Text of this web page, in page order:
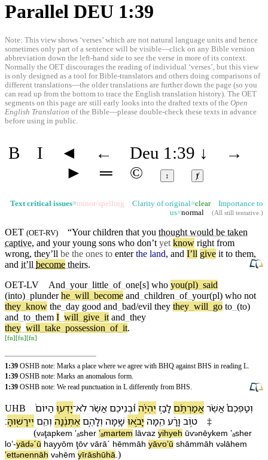
Parallel DEU 1:39
Note: This view shows ‘verses’ which are not natural language units and hence
sometimes only part of a sentence will be visible—click on any Bible version
abbreviation down the left-hand side to see the verse in more of its context.
Normally the OET discourages the reading of individual ‘verses’, but this view
is only designed as a tool for Bible-translators and others doing comparisons of
different translations—the older translations are further down the page (so you
can read up from the bottom to trace the English translation history). The OET
segments on this page are still early looks into the drafted texts of the Open
English Translation of the Bible—please double-check these texts in advance
before using in public.
B I ◄ ← Deu 1:39 ↓
→
►
═ © ↕ ⱦ
Text critical issues=minor/spelling Clarity of original=clearImportance to
us=normal (All still tentative.)
OET (OET-RV) “Yourchildren that you thought would be taken
captive, and your young sons who don’t yet know right from
wrong, they’ll be the ones to enterthe land, and I’ll give it to them,
and it’ll become theirs.
OET-LV
And your_ little of_ one[s] who you(pl) said
(into) plunder he will become and children of_ your(pl) who not
they know the day good and bad/evil they they will go to (to)
and to them I will give it and they
they will take possession of it.
[fn][fn][fn]
1:39 OSHB note: Marks a place where we agree with BHQ against BHS in reading L.
1:39 OSHB note: Marks an anomalous form.
1:39 OSHB note: We read punctuation in L differently from BHS.
UHB וְ⁠טַפְּ⁠כֶם֩אֲשֶׁ֨ראֲמַרְתֶּ֜םלָ⁠בַ֣ז יִהְיֶ֗ה וּ֠⁠בְנֵי⁠כֶםאֲשֶׁ֨רלֹא־יָדְע֤וּ הַ⁠יּוֹם֙
ט֣וֹב וָ⁠רָ֔ע הֵ֖מָּה יָבֹ֣אוּ שָׁ֑מָּ⁠ה וְ⁠לָ⁠הֶ֣םאֶתְּנֶ֔⁠נָּה וְ⁠הֵ֖ם יִירָשֽׁוּ⁠הָּ׃
‡
(və⁠ţap⁠kem ʼₐsher ʼₐmartem lā⁠ⱱaz yihyeh ū⁠ⱱənēy⁠kem ʼₐsher
loʼ-yādəˊū ha⁠yyōm ţōⱱ vā⁠rāˊ hēmmāh yāⱱoʼū shāmmā⁠h və⁠lā⁠hem
ʼettəne⁠nnāh və⁠hēm yīrāshū⁠hā )